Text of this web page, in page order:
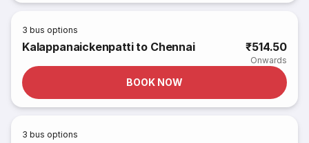
3 bus options
Kalappanaickenpatti to Chennai ₹514.50
Onwards
BOOK NOW
3 bus options